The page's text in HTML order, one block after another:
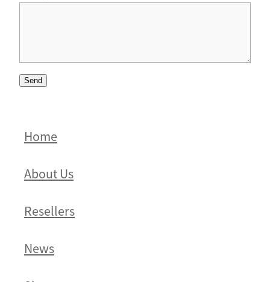
Send
Home
About Us
Resellers
News